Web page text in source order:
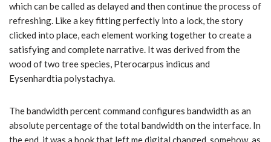
which can be called as delayed and then continue the process of
refreshing. Like a key fitting perfectly into a lock, the story
clicked into place, each element working together to create a
satisfying and complete narrative. It was derived from the
wood of two tree species, Pterocarpus indicus and
Eysenhardtia polystachya.
The bandwidth percent command configures bandwidth as an
absolute percentage of the total bandwidth on the interface. In
the end, it was a book that left me digital changed, somehow, as